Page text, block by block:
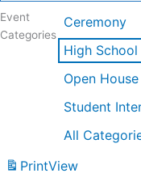
Event
Categories
Ceremony
High
Open House
Student
All
PrintView